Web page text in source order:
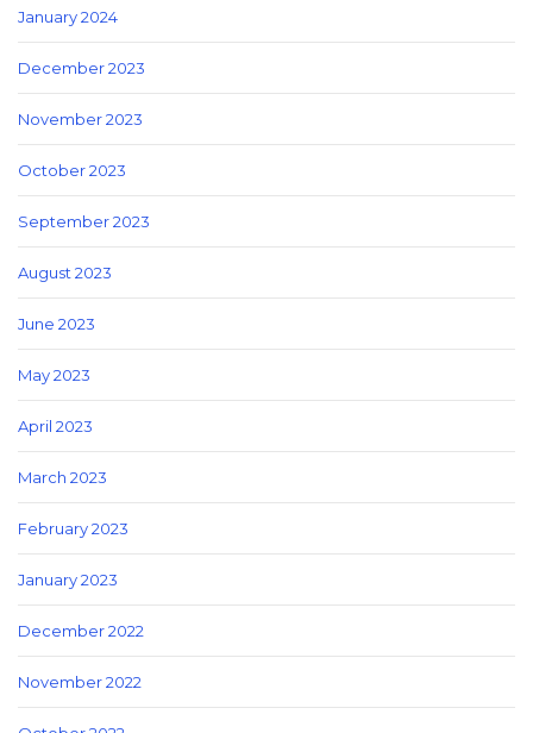
January 2024
December 2023
November 2023
October 2023
September 2023
August 2023
June 2023
May 2023
April 2023
March 2023
February 2023
January 2023
December 2022
November 2022